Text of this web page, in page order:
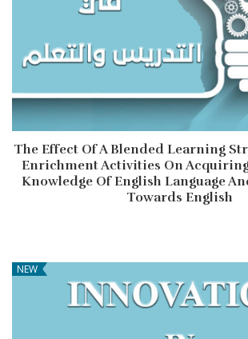
The Effect Of A Blended Learning
Enrichment Activities On
Knowledge Of English Language
Towards English
NEW